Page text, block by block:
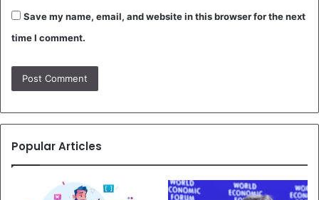
Save my name, email, and website in this browser for the next
time I comment.
Popular Articles